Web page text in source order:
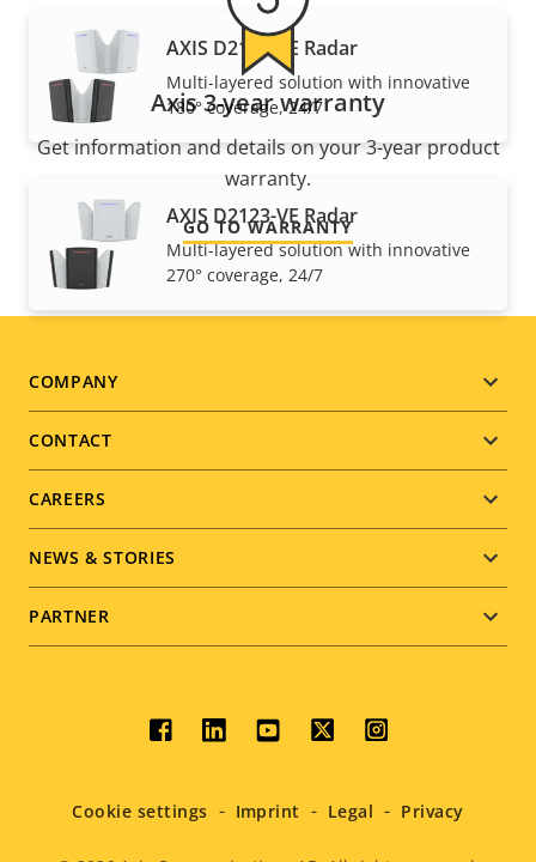
AXIS D2122-VE Radar
Multi-layered solution with innovative
180° coverage, 24/7
AXIS D2123-VE Radar
Multi-layered solution with innovative
270° coverage, 24/7
Axis 3-year warranty
Get information and details on your 3-year product
warranty.
GO TO WARRANTY
Footer
menu
COMPANY
CONTACT
CAREERS
NEWS & STORIES
PARTNER
Social
menu
Cookie settings Imprint Legal Privacy